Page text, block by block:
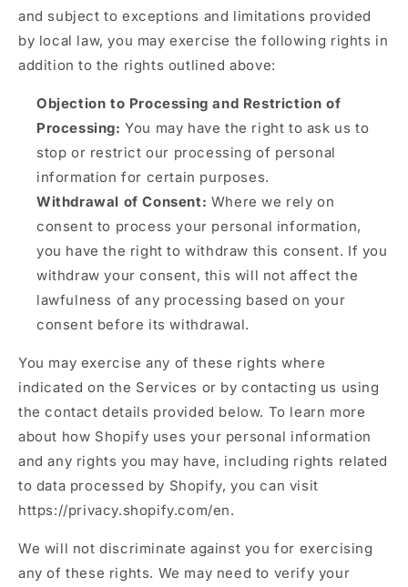
and subject to exceptions and limitations provided
by local law, you may exercise the following rights in
addition to the rights outlined above:
Objection to Processing and Restriction of
Processing: You may have the right to ask us to
stop or restrict our processing of personal
information for certain purposes.
Withdrawal of Consent: Where we rely on
consent to process your personal information,
you have the right to withdraw this consent. If you
withdraw your consent, this will not affect the
lawfulness of any processing based on your
consent before its withdrawal.
You may exercise any of these rights where
indicated on the Services or by contacting us using
the contact details provided below. To learn more
about how Shopify uses your personal information
and any rights you may have, including rights related
to data processed by Shopify, you can visit
https://privacy.shopify.com/en.
We will not discriminate against you for exercising
any of these rights. We may need to verify your